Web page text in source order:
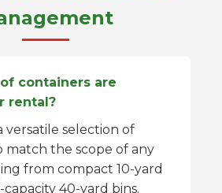
containers are
rental?
versatile selection of
match the scope of any
from compact 10-yard
40-yard bins.